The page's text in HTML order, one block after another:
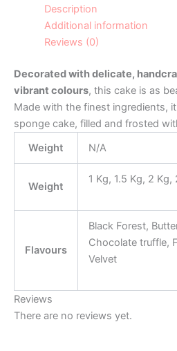
Description
Additional information
Reviews (0)
Decorated with delicate,
vibrant colours, this cake is as
Made with the finest ingredients,
sponge cake, filled and frosted
Weight
N/A
Weight
1 Kg, 1.5 Kg, 2
Flavours
Black Forest,
Chocolate truffle,
Velvet
Reviews
There are no reviews yet.